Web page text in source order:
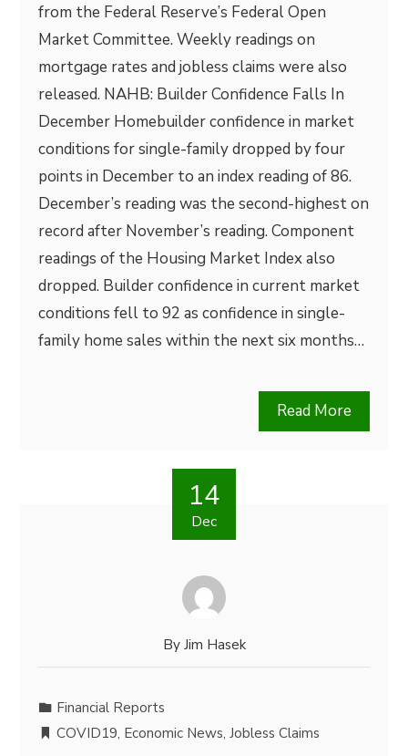
from the Federal Reserve’s Federal Open
Market Committee. Weekly readings on
mortgage rates and jobless claims were also
released. NAHB: Builder Confidence Falls In
December Homebuilder confidence in market
conditions for single-family dropped by four
points in December to an index reading of 86.
December’s reading was the second-highest on
record after November’s reading. Component
readings of the Housing Market Index also
dropped. Builder confidence in current market
conditions fell to 92 as confidence in single-
family home sales within the next six months…
Read More
14
Dec
By Jim Hasek
Financial Reports
COVID19, Economic News,Jobless Claims